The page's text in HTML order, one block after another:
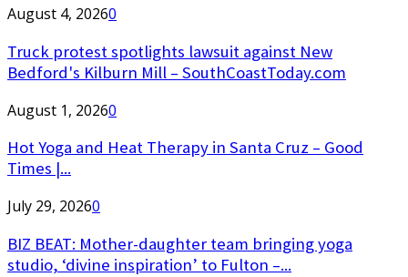
August 4, 20260
Truck protest spotlights lawsuit against New
Bedford's Kilburn Mill – SouthCoastToday.com
August 1, 20260
Hot Yoga and Heat Therapy in Santa Cruz – Good
Times |...
July 29, 20260
BIZ BEAT: Mother-daughter team bringing yoga
studio, ‘divine inspiration’ to Fulton –...